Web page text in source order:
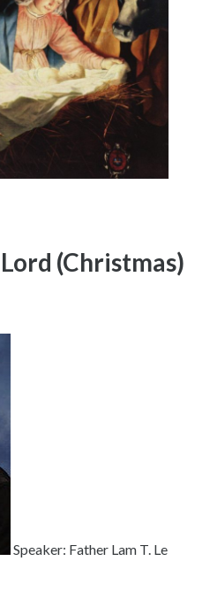
(Christmas)
Speaker: Father Lam T. Le